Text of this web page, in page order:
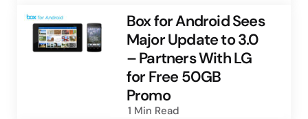
Box for Android Sees
Major Update to 3.0
– Partners With LG
for Free 50GB
Promo
1 Min Read